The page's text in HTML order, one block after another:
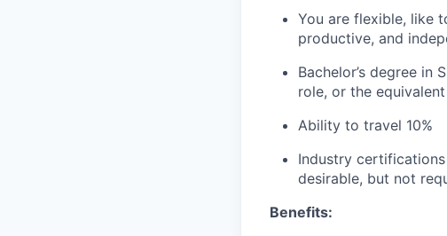
You are flexible, like
productive, and
Bachelor’s degree in
role, or the
Ability to travel 10%
Industry certifications
desirable, but not
Benefits: